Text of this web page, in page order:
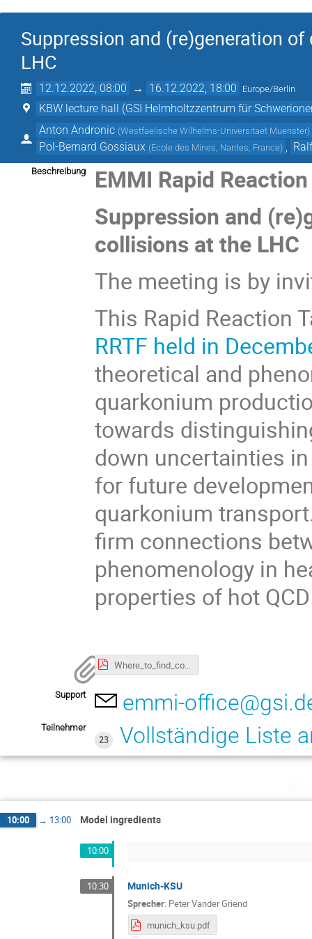
Suppression and (re)generation
LHC
12.12.2022, 08:00 → 16.12.2022, 18:00 Europe/Berlin
KBW lecture hall (GSI Helmholtzzentrum für
Anton Andronic (Westfaelische Wilhelms-Universitaet Muenster)
Pol-Bernard Gossiaux (Ecole des Mines, Nantes, France)
Beschreibung
EMMI Rapid
Suppression and
collisions at the LHC
The meeting is by
This Rapid Reaction
RRTF held in
theoretical and
quarkonium
towards
down uncertainties
for future
quarkonium
firm connections
phenomenology in
properties of hot
Where_to_find_conference_rooms_GSI.pdf
Support emmi-
Teilnehmer
23
Vollständige Liste
10:00 → 13:00 Model ingredients
10:00
10:30 Munich-KSU
Sprecher: Peter Vander Griend
munich_ksu.pdf